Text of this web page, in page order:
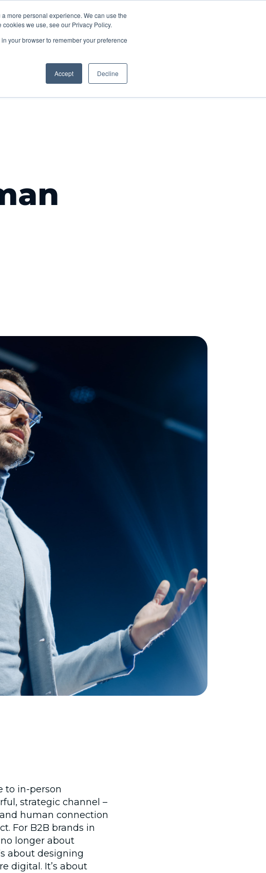
more personal experience. We can use the
we use, see our Privacy Policy.
your browser to remember your preference
Accept Decline
Vacancies
About
us
Contact
to in‑person
strategic channel –
human connection
For B2B brands in
longer about
about designing
digital. It’s about